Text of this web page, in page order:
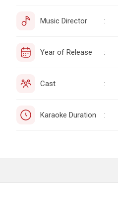
Music Director :
Year of Release :
Cast :
Karaoke Duration :